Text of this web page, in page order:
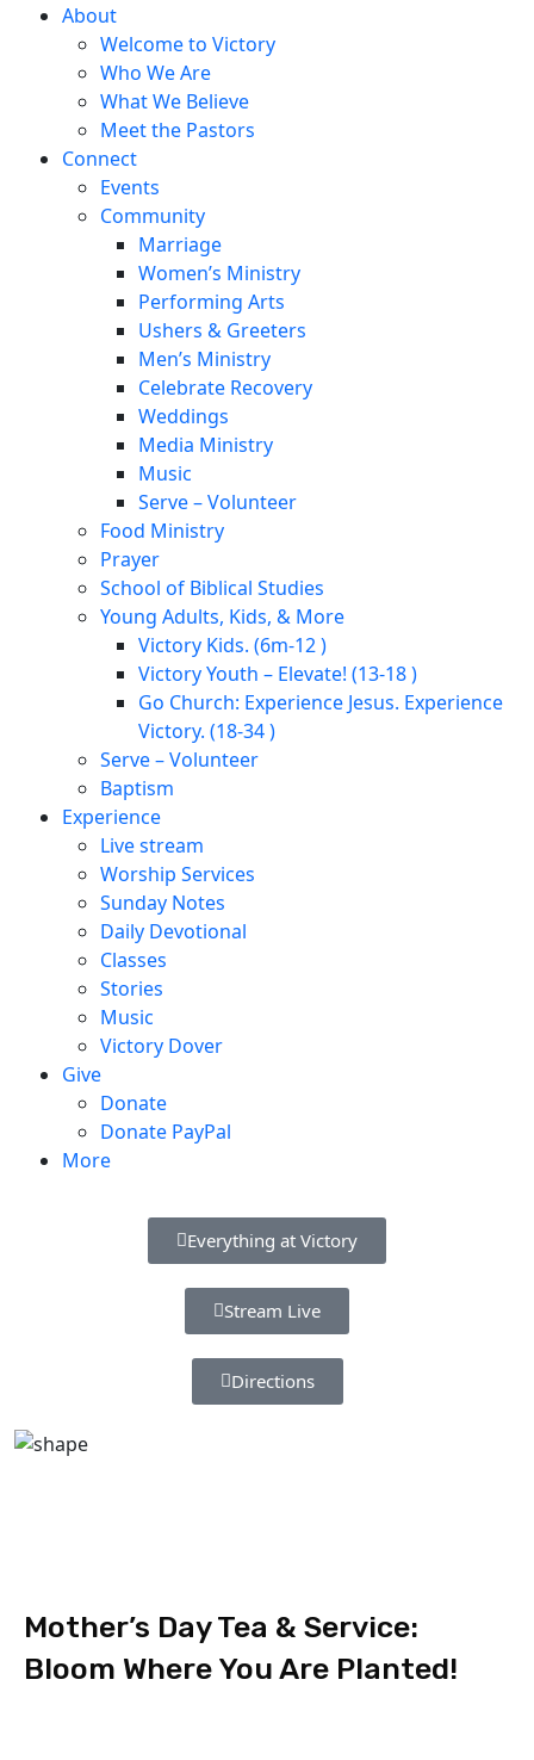
About
Welcome to Victory
Who We Are
What We Believe
Meet the Pastors
Connect
Events
Community
Marriage
Women’s Ministry
Performing Arts
Ushers & Greeters
Men’s Ministry
Celebrate Recovery
Weddings
Media Ministry
Music
Serve – Volunteer
Food Ministry
Prayer
School of Biblical Studies
Young Adults, Kids, & More
Victory Kids. (6m-12 )
Victory Youth – Elevate! (13-18 )
Go Church: Experience Jesus. Experience
Victory. (18-34 )
Serve – Volunteer
Baptism
Experience
Live stream
Worship Services
Sunday Notes
Daily Devotional
Classes
Stories
Music
Victory Dover
Give
Donate
Donate PayPal
More
Everything at Victory
Stream Live
Directions
Mother’s Day Tea & Service:
Bloom Where You Are Planted!